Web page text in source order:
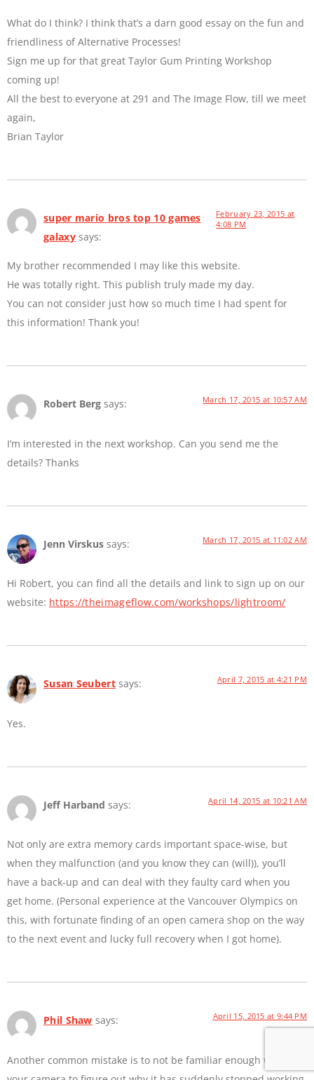
What do I think? I think that’s a darn good essay on the fun and
friendliness of Alternative Processes!
Sign me up for that great Taylor Gum Printing Workshop
coming up!
All the best to everyone at 291 and The Image Flow, till we meet
again,
Brian Taylor
super mario bros top 10 games
galaxy says:
February 23, 2015 at
4:08 PM
My brother recommended I may like this website.
He was totally right. This publish truly made my day.
You can not consider just how so much time I had spent for
this information! Thank you!
Robert Berg says: March 17, 2015 at 10:57 AM
I’m interested in the next workshop. Can you send me the
details? Thanks
Jenn Virskus says: March 17, 2015 at 11:02 AM
Hi Robert, you can find all the details and link to sign up on our
website: https://theimageflow.com/workshops/lightroom/
Susan Seubert says: April 7, 2015 at 4:21 PM
Yes.
Jeff Harband says: April 14, 2015 at 10:21 AM
Not only are extra memory cards important space-wise, but
when they malfunction (and you know they can (will)), you’ll
have a back-up and can deal with they faulty card when you
get home. (Personal experience at the Vancouver Olympics on
this, with fortunate finding of an open camera shop on the way
to the next event and lucky full recovery when I got home).
Phil Shaw says: April 15, 2015 at 9:44 PM
Another common mistake is to not be familiar enough with